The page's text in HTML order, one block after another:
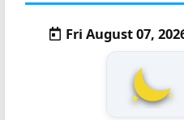
Fri August 07,